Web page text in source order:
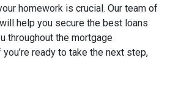
homework is crucial. Our team of
help you secure the best loans
throughout the mortgage
ready to take the next step,